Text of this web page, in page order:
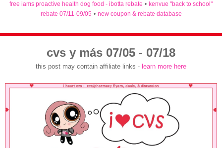
free iams proactive health dog food - ibotta rebate • kenvue "back to school"
rebate 07/11-09/05 • new coupon & rebate database
cvs y más 07/05 - 07/18
this post may contain affiliate links - learn more here